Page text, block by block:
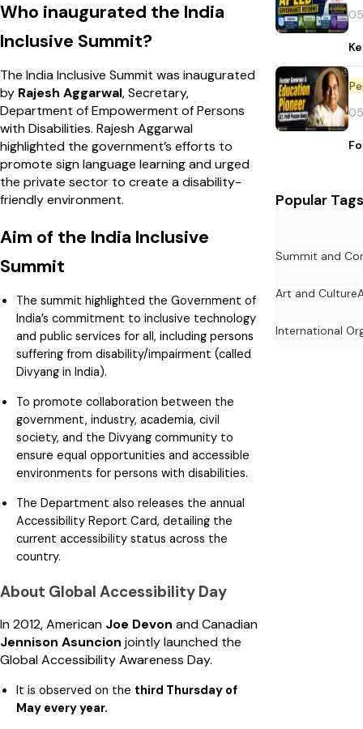
Who inaugurated the India
Inclusive Summit?
The India Inclusive Summit was inaugurated
by Rajesh Aggarwal, Secretary,
Department of Empowerment of Persons
with Disabilities. Rajesh Aggarwal
highlighted the government’s efforts to
promote sign language learning and urged
the private sector to create a disability-
friendly environment.
Aim of the India Inclusive
Summit
The summit highlighted the Government of
India’s commitment to inclusive technology
and public services for all, including persons
suffering from disability/impairment (called
Divyang in India).
To promote collaboration between the
government, industry, academia, civil
society, and the Divyang community to
ensure equal opportunities and accessible
environments for persons with disabilities.
The Department also releases the annual
Accessibility Report Card, detailing the
current accessibility status across the
country.
About Global Accessibility Day
In 2012, American Joe Devon and Canadian
Jennison Asuncion jointly launched the
Global Accessibility Awareness Day.
It is observed on the third Thursday of
May every year.
Popular Tags
Summit and
Art and Culture
International